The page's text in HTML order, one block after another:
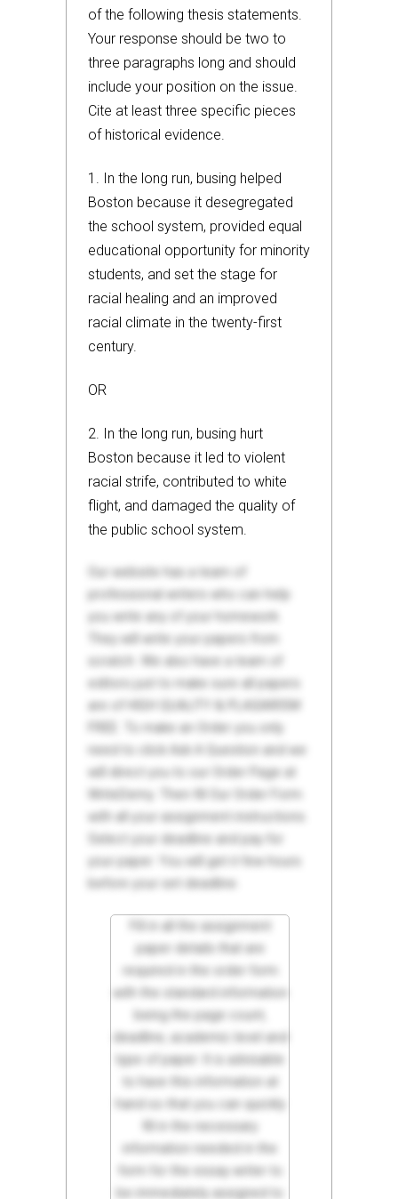
of the following thesis statements.
Your response should be two to
three paragraphs long and should
include your position on the issue.
Cite at least three specific pieces
of historical evidence.
1. In the long run, busing helped
Boston because it desegregated
the school system, provided equal
educational opportunity for minority
students, and set the stage for
racial healing and an improved
racial climate in the twenty-first
century.
OR
2. In the long run, busing hurt
Boston because it led to violent
racial strife, contributed to white
flight, and damaged the quality of
the public school system.
Our website has a team of
professional writers who can help
you write any of your homework.
They will write your papers from
scratch. We also have a team of
editors just to make sure all papers
are of HIGH QUALITY & PLAGIARISM
FREE. To make an Order you only
need to click Ask A Question and we
will direct you to our Order Page at
WriteDemy. Then fill Our Order Form
with all your assignment instructions.
Select your deadline and pay for
your paper. You will get it few hours
before your set deadline.
Fill in all the assignment
paper details that are
required in the order form
with the standard information
being the page count,
deadline, academic level and
type of paper. It is advisable
to have this information at
hand so that you can quickly
fill in the necessary
information needed in the
form for the essay writer to
be immediately assigned to